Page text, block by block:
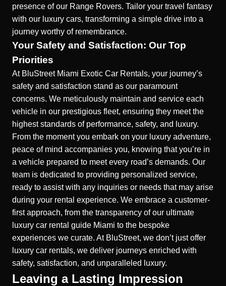
presence of our Range Rovers. Tailor your travel fantasy
with our luxury cars, transforming a simple drive into a
journey worthy of remembrance.
Your Safety and Satisfaction: Our Top
Priorities
At BluStreet Miami Exotic Car Rentals, your journey’s
safety and satisfaction stand as our paramount
concerns. We meticulously maintain and service each
vehicle in our prestigious fleet, ensuring they meet the
highest standards of performance, safety, and luxury.
From the moment you embark on your luxury adventure,
peace of mind accompanies you, knowing that you’re in
a vehicle prepared to meet every road’s demands. Our
team is dedicated to providing personalized service,
ready to assist with any inquiries or needs that may arise
during your rental experience. We embrace a customer-
first approach, from the transparency of our ultimate
luxury car rental guide Miami to the bespoke
experiences we curate. At BluStreet, we don’t just offer
luxury car rentals, we deliver journeys enriched with
safety, satisfaction, and unparalleled luxury.
Leaving a Lasting Impression